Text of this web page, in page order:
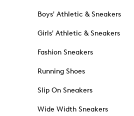
Boys' Athletic & Sneakers
Girls' Athletic & Sneakers
Fashion Sneakers
Running Shoes
Slip On Sneakers
Wide Width Sneakers